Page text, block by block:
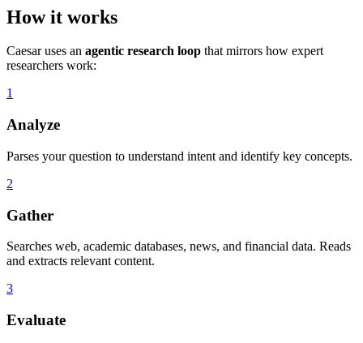
How it works
Caesar uses an agentic research loop that mirrors how expert
researchers work:
1
Analyze
Parses your question to understand intent and identify key concepts.
2
Gather
Searches web, academic databases, news, and financial data. Reads
and extracts relevant content.
3
Evaluate